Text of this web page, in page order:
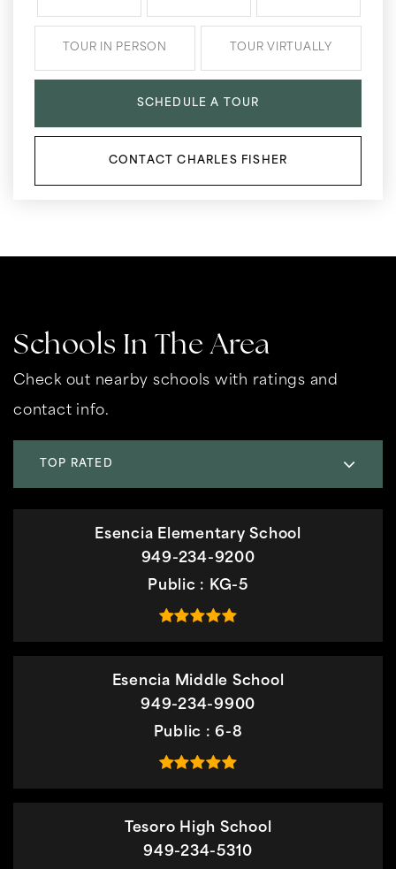
TOUR IN PERSON TOUR VIRTUALLY
SCHEDULE A TOUR
CONTACT CHARLES FISHER
Schools In The Area
Check out nearby schools with ratings and
contact info.
TOP RATED
Esencia Elementary School
949-234-9200
Public
KG-5
Esencia Middle School
949-234-9900
Public
6-8
Tesoro High School
949-234-5310